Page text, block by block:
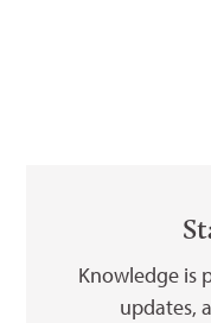
Knowledge is
updates,